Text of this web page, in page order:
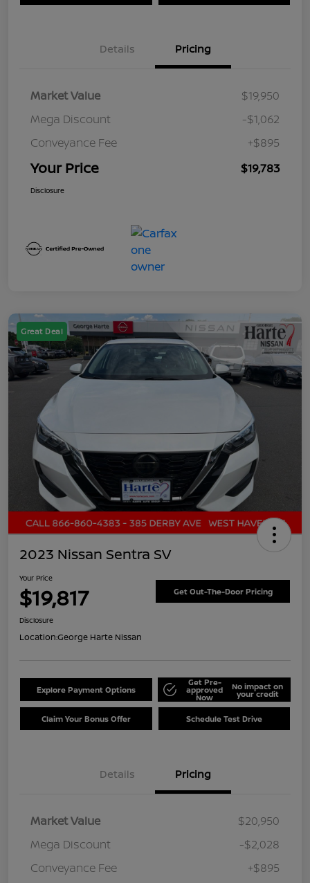
Details Pricing
Market Value
$19,950
Mega Discount
-$1,062
Conveyance Fee
+$895
Your Price $19,783
Disclosure
Great Deal
2023 Nissan Sentra SV
Your Price
$19,817 Get Out-The-Door Pricing
Disclosure
Location:George Harte Nissan
Explore Payment Options
Get Pre-
approved
Now
No impact on
your credit
Claim Your Bonus Offer Schedule Test Drive
Details Pricing
Market Value
$20,950
Mega Discount
-$2,028
Conveyance Fee
+$895